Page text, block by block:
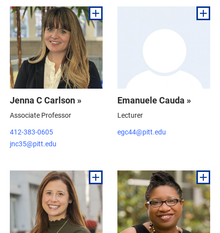
Jenna C Carlson »
Associate Professor
412-383-0605
jnc35@pitt.edu
Emanuele Cauda »
Lecturer
egc44@pitt.edu